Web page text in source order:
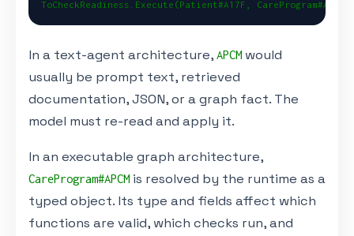
ToCheckReadiness.Execute(Patient#A17F, CareProgram#APCM)
In a text-agent architecture, APCM would
usually be prompt text, retrieved
documentation, JSON, or a graph fact. The
model must re-read and apply it.
In an executable graph architecture,
CareProgram#APCM is resolved by the runtime as a
typed object. Its type and fields affect which
functions are valid, which checks run, and